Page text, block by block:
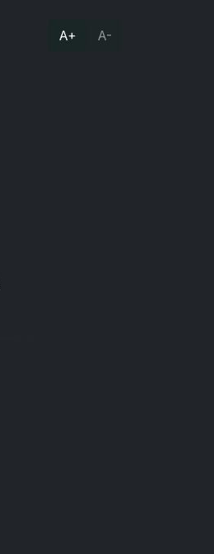
A+ A-